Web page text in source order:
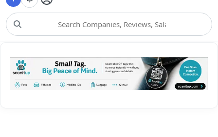
Choose Category